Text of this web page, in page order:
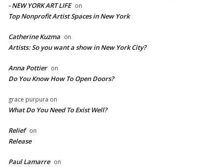
- NEW YORK ART LIFE on
​Top Nonprofit Artist Spaces in New York
Catherine Kuzma on
Artists: So you want a show in New York City?
Anna Pottier on
Do You Know How To Open Doors?
grace purpura on
What Do You Need To Exist Well?
Relief on
Release
Paul Lamarre on